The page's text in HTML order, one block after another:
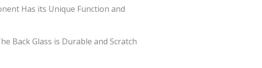
Has its Unique Function and
Back Glass is Durable and Scratch